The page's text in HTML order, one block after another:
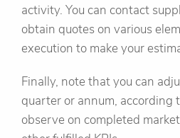
activity. You can contact
obtain quotes on various
execution to make your
Finally, note that you can
quarter or annum, according
observe on completed